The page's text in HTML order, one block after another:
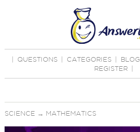
QUESTIONS CATEGORIES BLOG
REGISTER
SCIENCE → MATHEMATICS